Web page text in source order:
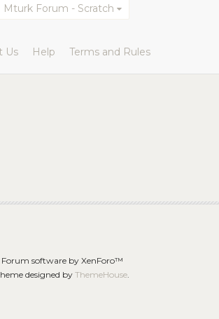
Mturk Forum - Scratch
Us Help Terms and Rules
Forum software by XenForo™
designed by ThemeHouse.